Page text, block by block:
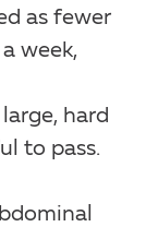
as fewer
week,
hard
to pass.